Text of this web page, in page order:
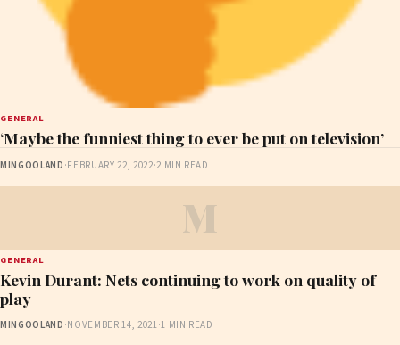
GENERAL
‘Maybe the funniest thing to ever be put on television’
MINGOOLAND ·FEBRUARY 22, 2022·2 MIN READ
M
GENERAL
Kevin Durant: Nets continuing to work on quality of
play
MINGOOLAND ·NOVEMBER 14, 2021·1 MIN READ